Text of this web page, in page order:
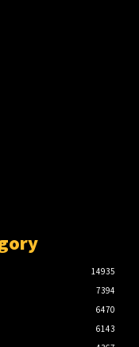
14935
7394
6470
6143